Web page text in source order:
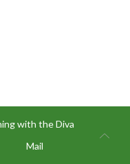
with the Diva
Mail